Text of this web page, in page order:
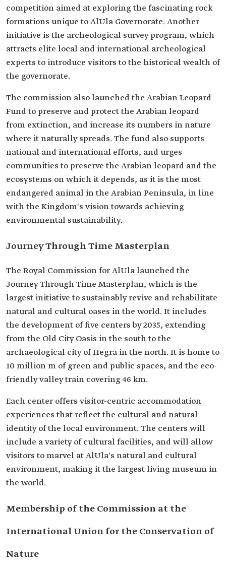
competition aimed at exploring the fascinating rock
formations unique to AlUla Governorate. Another
initiative is the archeological survey program, which
attracts elite local and international archeological
experts to introduce visitors to the historical wealth of
the governorate.
The commission also launched the Arabian Leopard
Fund to preserve and protect the Arabian leopard
from extinction, and increase its numbers in nature
where it naturally spreads. The fund also supports
national and international efforts, and urges
communities to preserve the Arabian leopard and the
ecosystems on which it depends, as it is the most
endangered animal in the Arabian Peninsula, in line
with the Kingdom's vision towards achieving
environmental sustainability.
Journey Through Time Masterplan
The Royal Commission for AlUla launched the
Journey Through Time Masterplan, which is the
largest initiative to sustainably revive and rehabilitate
natural and cultural oases in the world. It includes
the development of five centers by 2035, extending
from the Old City Oasis in the south to the
archaeological city of Hegra in the north. It is home to
10 million m of green and public spaces, and the eco-
friendly valley train covering 46 km.
Each center offers visitor-centric accommodation
experiences that reflect the cultural and natural
identity of the local environment. The centers will
include a variety of cultural facilities, and will allow
visitors to marvel at AlUla's natural and cultural
environment, making it the largest living museum in
the world.
Membership of the Commission at the
International Union for the Conservation of
Nature